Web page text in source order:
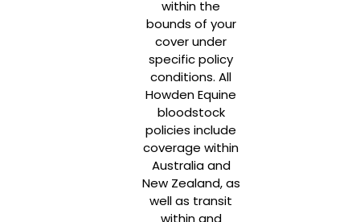
within the
bounds of your
cover under
specific policy
conditions. All
Howden Equine
bloodstock
policies include
coverage within
Australia and
New Zealand, as
well as transit
within and